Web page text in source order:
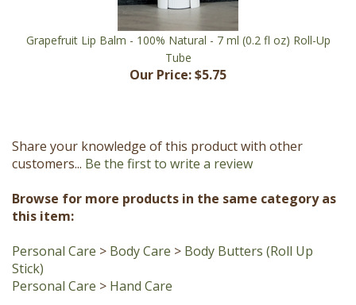
Grapefruit Lip Balm - 100% Natural - 7 ml (0.2 fl oz) Roll-Up
Tube
Our Price:
customers...Be the first to write a review
this item:
Stick)
Personal Care
Hand Care